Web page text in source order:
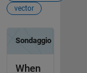
vector